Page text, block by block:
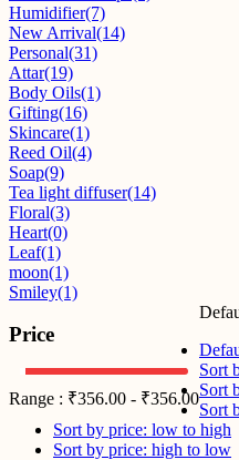
Humidifier(7)
New Arrival(14)
Personal(31)
Attar(19)
Body Oils(1)
Gifting(16)
Skincare(1)
Reed Oil(4)
Soap(9)
Tea light diffuser(14)
Floral(3)
Heart(0)
Leaf(1)
moon(1)
Smiley(1)
Price
Range : ₹356.00 - ₹356.00
Sort
Sort
Sort
Sort by price: low to high
Sort by price: high to low